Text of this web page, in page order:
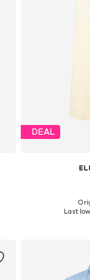
DEAL
Last